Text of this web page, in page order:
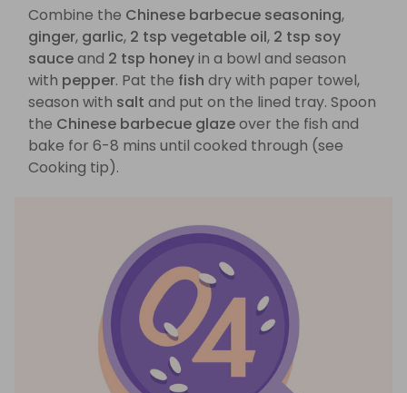
Combine the Chinese barbecue seasoning,
ginger, garlic, 2 tsp vegetable oil, 2 tsp soy
sauceand 2 tsp honeyin a bowl and season
with pepper. Pat the fish dry with paper towel,
season with salt and put on the lined tray. Spoon
the Chinese barbecue glazeover the fish and
bake for 6-8 mins until cooked through (see
Cooking tip).